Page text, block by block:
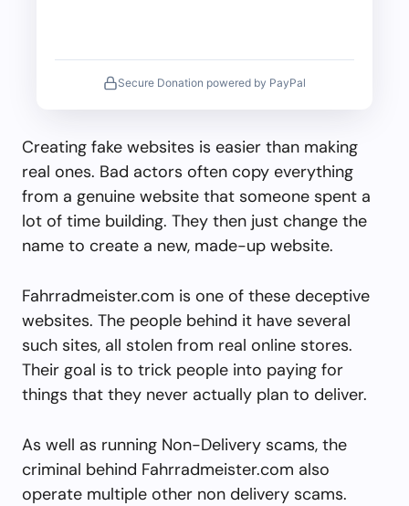
Secure Donation powered by PayPal
Creating fake websites is easier than making
real ones. Bad actors often copy everything
from a genuine website that someone spent a
lot of time building. They then just change the
name to create a new, made-up website.
Fahrradmeister.com is one of these deceptive
websites. The people behind it have several
such sites, all stolen from real online stores.
Their goal is to trick people into paying for
things that they never actually plan to deliver.
As well as running Non-Delivery scams, the
criminal behind Fahrradmeister.com also
operate multiple other non delivery scams.